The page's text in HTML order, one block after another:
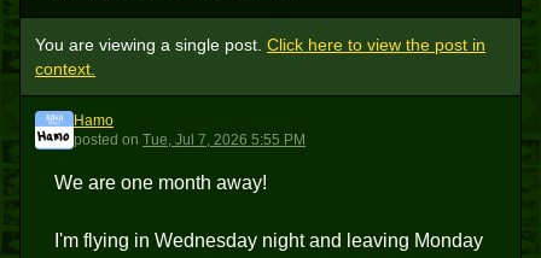
You are viewing a single post. Click here to view the post in
context.
H
Hamo
posted on Tue, Jul 7, 2026 5:55 PM
We are one month away!
I'm flying in Wednesday night and leaving Monday